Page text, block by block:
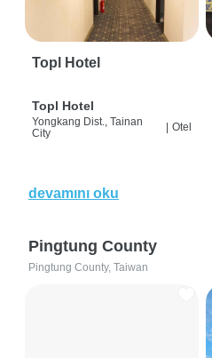
Topl Hotel
Topl Hotel
Yongkang Dist., Tainan
City
Otel
devamını oku
Pingtung County
Pingtung County, Taiwan